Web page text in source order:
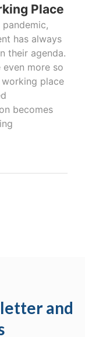
Place
pandemic,
has always
their agenda.
more so
place
becomes
and